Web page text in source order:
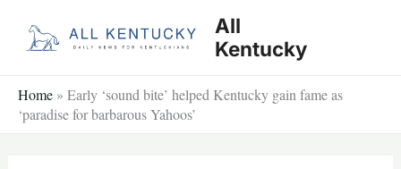
All
Kentucky
Home » Early ‘sound bite’ helped Kentucky gain fame as
‘paradise for barbarous Yahoos’